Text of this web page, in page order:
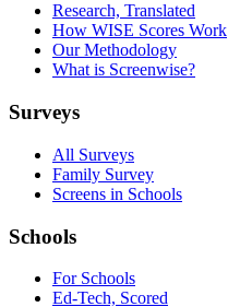
Research, Translated
How WISE Scores Work
Our Methodology
What is Screenwise?
Surveys
All Surveys
Family Survey
Screens in Schools
Schools
For Schools
Ed-Tech, Scored